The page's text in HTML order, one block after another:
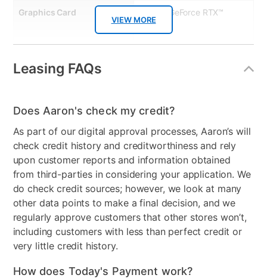
help right away from Microsoft trained experts, by phone or
chat at no extra charge. Quick Features: • 12-month
subscription • Includes one user license • Download Activation
on PC Only
VIEW MORE
Graphics Card
NVIDIA GeForce RTX™
1650
Clearance
Leasing FAQs
Does Aaron's check my credit?
As part of our digital approval processes, Aaron’s will
check credit history and creditworthiness and rely
upon customer reports and information obtained
from third-parties in considering your application. We
do check credit sources; however, we look at many
other data points to make a final decision, and we
regularly approve customers that other stores won’t,
including customers with less than perfect credit or
very little credit history.
How does Today's Payment work?